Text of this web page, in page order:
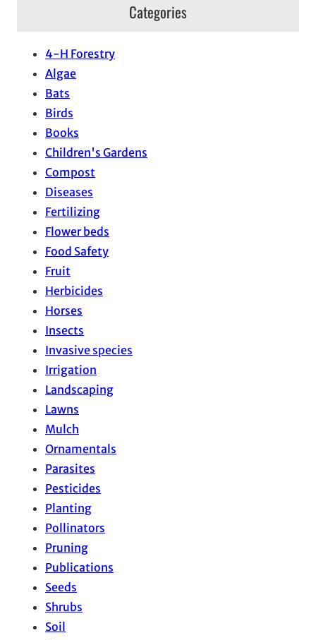
Categories
4-H Forestry
Algae
Bats
Birds
Books
Children's Gardens
Compost
Diseases
Fertilizing
Flower beds
Food Safety
Fruit
Herbicides
Horses
Insects
Invasive species
Irrigation
Landscaping
Lawns
Mulch
Ornamentals
Parasites
Pesticides
Planting
Pollinators
Pruning
Publications
Seeds
Shrubs
Soil